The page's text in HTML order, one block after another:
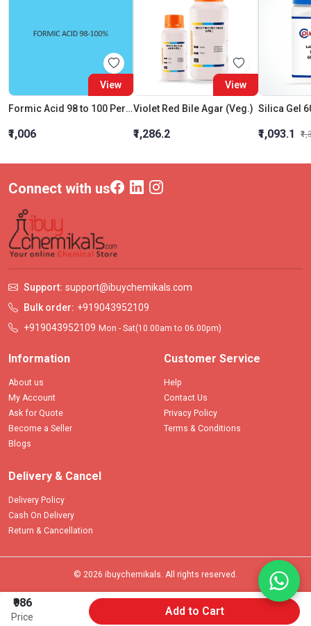
₹986
Price Add to Cart
View
Formic Acid 98 to 100 Percent
₹1,006
View
Violet Red Bile Agar (Veg.)
₹1,286.2
Silica Gel
₹1,093.1
Connect with us
Support: support@ibuychemikals.com
Bulk order: +919043952109
+919043952109 Mon - Sat(10.00am to 06.00pm)
Information
About us
My Account
Ask for Quote
Become a Seller
Blogs
Customer Service
Help
Contact Us
Privacy Policy
Terms & Conditions
Delivery & Cancel
Delivery Policy
Cash On Delivery
Return & Cancellation
© 2026 ibuychemikals. All rights reserved.